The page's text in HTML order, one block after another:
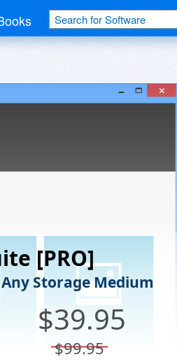
[PRO]
Storage Medium
$39.95
$99.95